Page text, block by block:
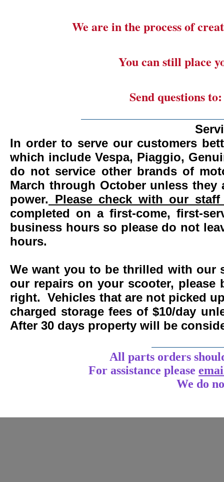
We are in the process of
You can still place
Send questions
In order to serve our customers
which include Vespa, Piaggio,
do not service other brands of
March through October unless
power. Please check with our
completed on a first-come, first-
business hours so please do not
hours.
We want you to be thrilled with our
our repairs on your scooter,
right. Vehicles that are not picked
charged storage fees of $10/day
After 30 days property will be
All parts orders
For assistance please
We do